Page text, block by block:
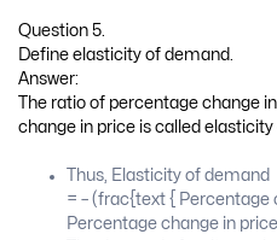
Question 5.
Define elasticity of demand.
Answer:
change in price is called elasticity
Thus, Elasticity of demand